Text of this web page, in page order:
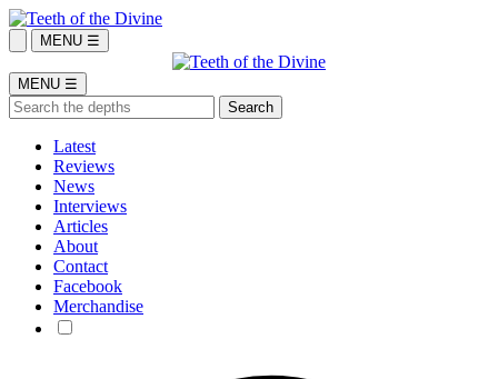
MENU ☰
MENU ☰
Latest
Reviews
News
Interviews
Articles
About
Contact
Facebook
Merchandise